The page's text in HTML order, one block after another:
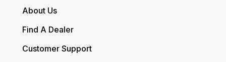
About Us
Find A Dealer
Customer Support